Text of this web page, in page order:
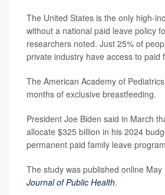
The United States is the only high-
without a national paid leave policy
researchers noted. Just 25% of
private industry have access to paid
The American Academy of
months of exclusive breastfeeding.
President Joe Biden said in March
allocate $325 billion in his 2024
permanent paid family leave
The study was published online
Journal of Public Health.